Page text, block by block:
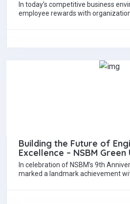
In today’s competitive business
employee rewards with
Building the Future of
Excellence – NSBM
In celebration of NSBM’s 9th
marked a landmark achievement